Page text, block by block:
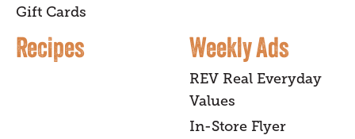
Gift Cards
Recipes Weekly Ads
REV Real Everyday
Values
In-Store Flyer